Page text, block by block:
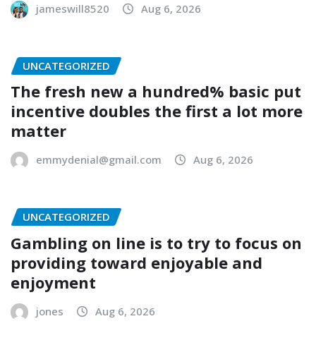
jameswill8520 Aug 6, 2026
UNCATEGORIZED
The fresh new a hundred% basic put
incentive doubles the first a lot more
matter
emmydenial@gmail.com Aug 6, 2026
UNCATEGORIZED
Gambling on line is to try to focus on
providing toward enjoyable and
enjoyment
jones Aug 6, 2026